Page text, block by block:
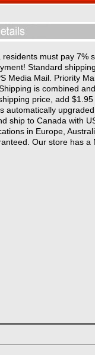
residents must pay 7%
Standard
Media Mail. Priority
is combined
price, add
automatically
ship to Canada with
in Europe,
Our store has a